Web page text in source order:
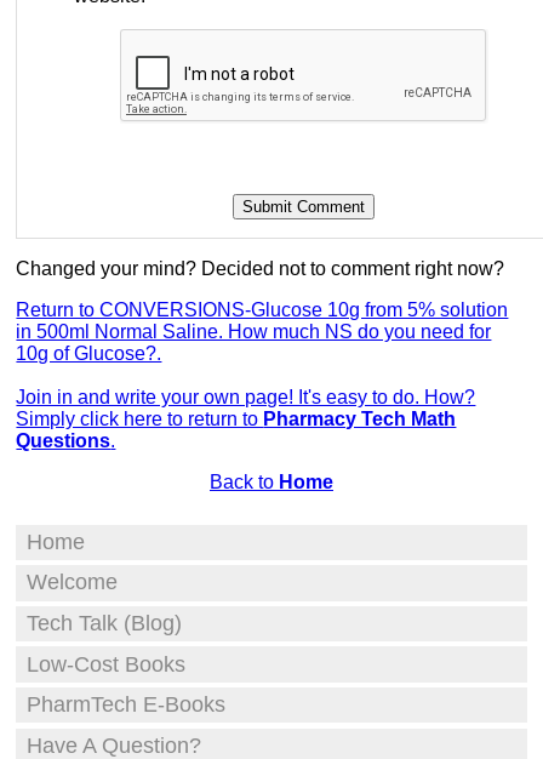
Changed your mind? Decided not to comment right now?
Return to CONVERSIONS-Glucose 10g from 5% solution
in 500ml Normal Saline. How much NS do you need for
10g of Glucose?.
Join in and write your own page! It's easy to do. How?
Simply click here to return to Pharmacy Tech Math
Questions.
Back to Home
Home
Welcome
Tech Talk (Blog)
Low-Cost Books
PharmTech E-Books
Have A Question?